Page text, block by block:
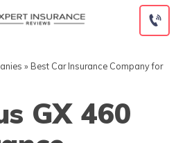
» Best Car Insurance Company for
GX 460